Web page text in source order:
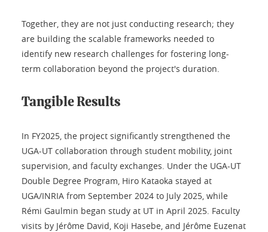
Together, they are not just conducting research; they
are building the scalable frameworks needed to
identify new research challenges for fostering long-
term collaboration beyond the project's duration.
Tangible Results
In FY2025, the project significantly strengthened the
UGA-UT collaboration through student mobility, joint
supervision, and faculty exchanges. Under the UGA-UT
Double Degree Program, Hiro Kataoka stayed at
UGA/INRIA from September 2024 to July 2025, while
Rémi Gaulmin began study at UT in April 2025. Faculty
visits by Jérôme David, Koji Hasebe, and Jérôme Euzenat